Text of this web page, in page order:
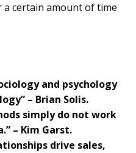
certain amount of time
and psychology
– Brian Solis.
simply do not work
– Kim Garst.
drive sales,